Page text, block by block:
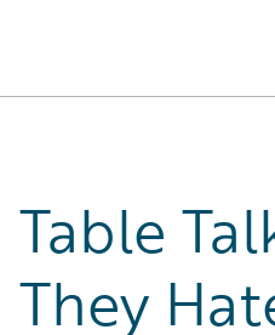
Table
They